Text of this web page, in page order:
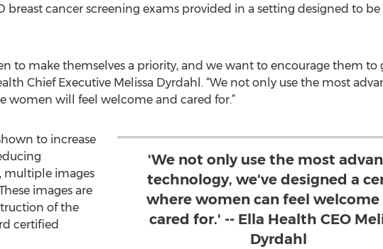
cancer screening exams provided in a setting designed to
to make themselves a priority, and we want to encourage them to
Chief Executive Melissa Dyrdahl. “We not only use the most
women will feel welcome and cared for.”
'We not only use the most
technology, we've designed a
where women can feel welcome
cared for.' -- Ella Health CEO
Dyrdahl
to increase
multiple images
images are
of the
certified